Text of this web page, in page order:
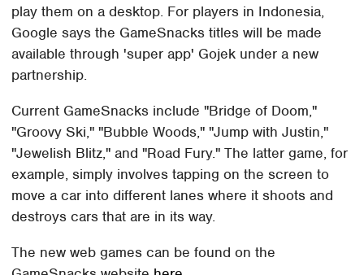
play them on a desktop. For players in Indonesia,
Google says the GameSnacks titles will be made
available through 'super app' Gojek under a new
partnership.
Current GameSnacks include "Bridge of Doom,"
"Groovy Ski," "Bubble Woods," "Jump with Justin,"
"Jewelish Blitz," and "Road Fury." The latter game, for
example, simply involves tapping on the screen to
move a car into different lanes where it shoots and
destroys cars that are in its way.
The new web games can be found on the